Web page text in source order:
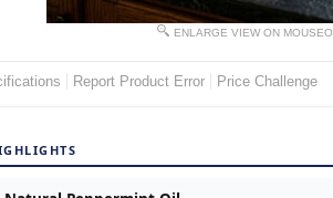
ENLARGE VIEW ON
Report Product Error Price Challenge